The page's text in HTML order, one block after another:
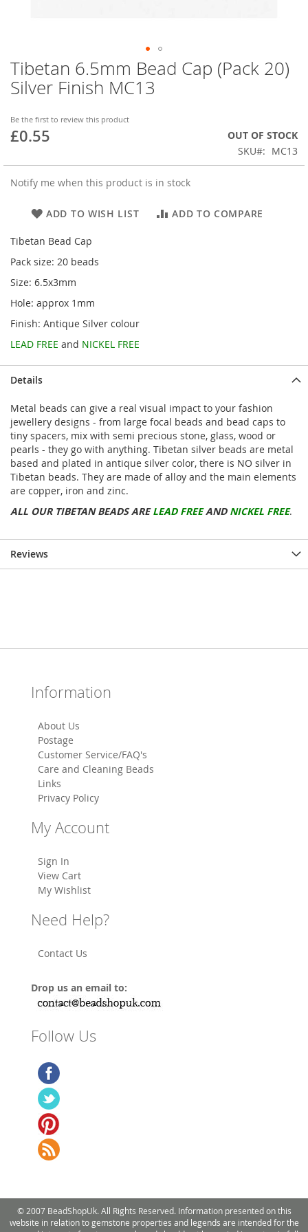
Tibetan 6.5mm Bead Cap (Pack 20)
Silver Finish MC13
Be the first to review this product
£0.55
OUT OF STOCK
SKU
MC13
Notify me when this product is in stock
ADD TO WISH LIST ADD TO COMPARE
Tibetan Bead Cap
Pack size: 20 beads
Size: 6.5x3mm
Hole: approx 1mm
Finish: Antique Silver colour
LEAD FREE and NICKEL FREE
Skip
to
the
of
the
Details
Metal beads can give a real visual impact to your fashion
jewellery designs - from large focal beads and bead caps to
tiny spacers, mix with semi precious stone, glass, wood or
pearls - they go with anything. Tibetan silver beads are metal
based and plated in antique silver color, there is NO silver in
Tibetan beads. They are made of alloy and the main elements
are copper, iron and zinc.
ALL OUR TIBETAN BEADS ARELEAD FREEAND NICKEL FREE.
Reviews
Information
About Us
Postage
Customer Service/FAQ's
Care and Cleaning Beads
Links
Privacy Policy
My Account
Sign In
View Cart
My Wishlist
Need Help?
Contact Us
Drop us an email to:
Follow Us
© 2007 BeadShopUk. All Rights Reserved. Information presented on this
website in relation to gemstone properties and legends are intended for the